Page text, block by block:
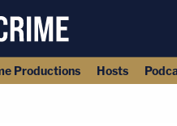
Productions Hosts